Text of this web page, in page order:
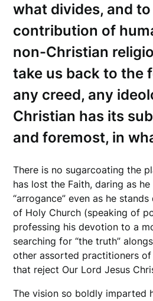
what divides, and
contribution of
non-Christian
take us back to the
any creed, any
Christian has its
and foremost, in
There is no sugarcoating the
has lost the Faith, daring as
“arrogance” even as he
of Holy Church (speaking of
professing his devotion to a
searching for “the truth”
other assorted practitioners
that reject Our Lord Jesus
The vision so boldly imparted